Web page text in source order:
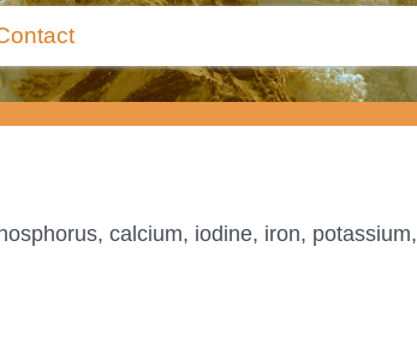
calcium, iodine, iron, potassium,